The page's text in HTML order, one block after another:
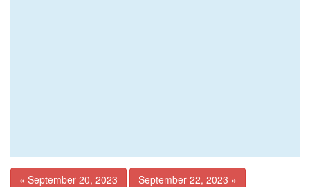
« September 20, 2023
September 22, 2023 »